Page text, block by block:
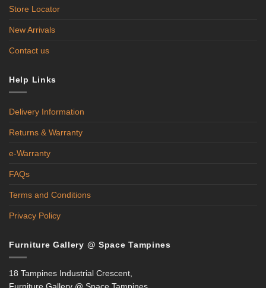
Store Locator
New Arrivals
Contact us
Help Links
Delivery Information
Returns & Warranty
e-Warranty
FAQs
Terms and Conditions
Privacy Policy
Furniture Gallery @ Space Tampines
18 Tampines Industrial Crescent,